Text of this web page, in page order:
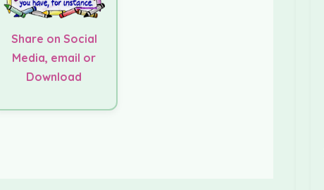
Share on Social
Media, email or
Download